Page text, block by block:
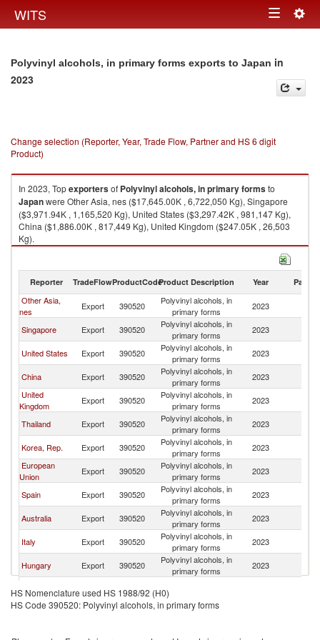
WITS Toggle
Polyvinyl alcohols, in primary forms exports to Japan in
2023
Change selection (Reporter, Year, Trade Flow, Partner and HS 6 digit
Product)
In 2023, Topexportersof Polyvinyl alcohols, in primary formsto
Japanwere Other Asia, nes ($17,645.00K , 6,722,050 Kg), Singapore
($3,971.94K , 1,165,520 Kg), United States ($3,297.42K , 981,147 Kg),
China ($1,886.00K , 817,449 Kg), United Kingdom ($247.05K , 26,503
Kg).
Reporter TradeFlowProductCodeProduct Description Year Partner
Other Asia,
nes
Export 390520
Polyvinyl alcohols, in
primary forms
2023
Singapore Export 390520
Polyvinyl alcohols, in
primary forms
2023
United States Export 390520
Polyvinyl alcohols, in
primary forms
2023
China Export 390520
Polyvinyl alcohols, in
primary forms
2023
United
Kingdom
Export 390520
Polyvinyl alcohols, in
primary forms
2023
Thailand Export 390520
Polyvinyl alcohols, in
primary forms
2023
Korea, Rep. Export 390520
Polyvinyl alcohols, in
primary forms
2023
European
Union
Export 390520
Polyvinyl alcohols, in
primary forms
2023
Spain Export 390520
Polyvinyl alcohols, in
primary forms
2023
Australia Export 390520
Polyvinyl alcohols, in
primary forms
2023
Italy Export 390520
Polyvinyl alcohols, in
primary forms
2023
Hungary Export 390520
Polyvinyl alcohols, in
primary forms
2023
Belgium Export 390520
Hong Kong,
Export 390520
Polyvinyl alcohols, in
HS Nomenclature used HS 1988/92 (H0)
HS Code 390520: Polyvinyl alcohols, in primary forms